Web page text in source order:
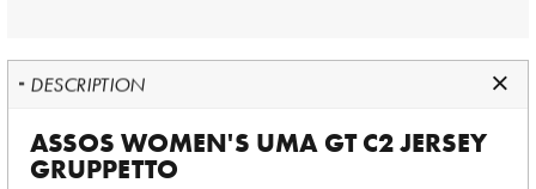
DESCRIPTION
ASSOS WOMEN'S UMA GT C2 JERSEY
GRUPPETTO